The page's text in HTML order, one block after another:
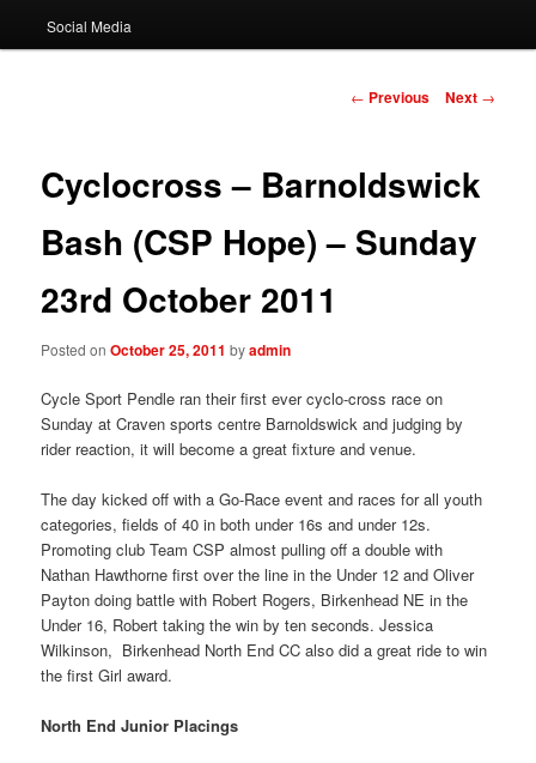
Social Media
Post
← Previous Next →
Cyclocross – Barnoldswick
Bash (CSP Hope) – Sunday
23rd October 2011
Posted onOctober 25, 2011 byadmin
Cycle Sport Pendle ran their first ever cyclo-cross race on
Sunday at Craven sports centre Barnoldswick and judging by
rider reaction, it will become a great fixture and venue.
The day kicked off with a Go-Race event and races for all youth
categories, fields of 40 in both under 16s and under 12s.
Promoting club Team CSP almost pulling off a double with
Nathan Hawthorne first over the line in the Under 12 and Oliver
Payton doing battle with Robert Rogers, Birkenhead NE in the
Under 16, Robert taking the win by ten seconds. Jessica
Wilkinson, Birkenhead North End CC also did a great ride to win
the first Girl award.
North End Junior Placings